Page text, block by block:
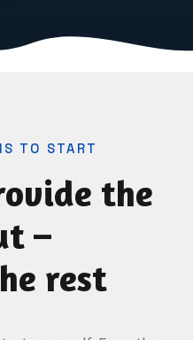
TO START
the
–
rest